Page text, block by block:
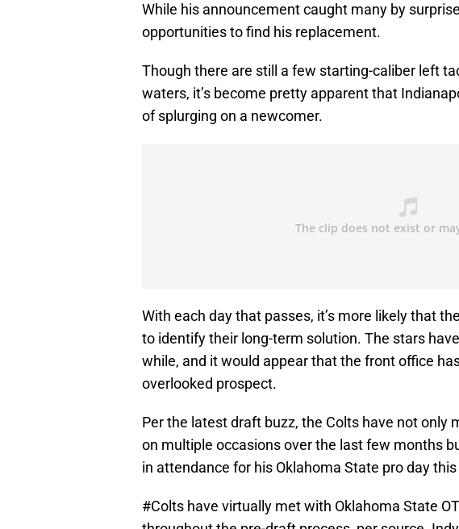
While his announcement caught many by
opportunities to find his replacement.
Though there are still a few starting-caliber left
waters, it’s become pretty apparent that
of splurging on a newcomer.
With each day that passes, it’s more likely that
to identify their long-term solution. The stars have
while, and it would appear that the front office
overlooked prospect.
Per the latest draft buzz, the Colts have not only
on multiple occasions over the last few months
in attendance for his Oklahoma State pro day
#Colts have virtually met with Oklahoma State